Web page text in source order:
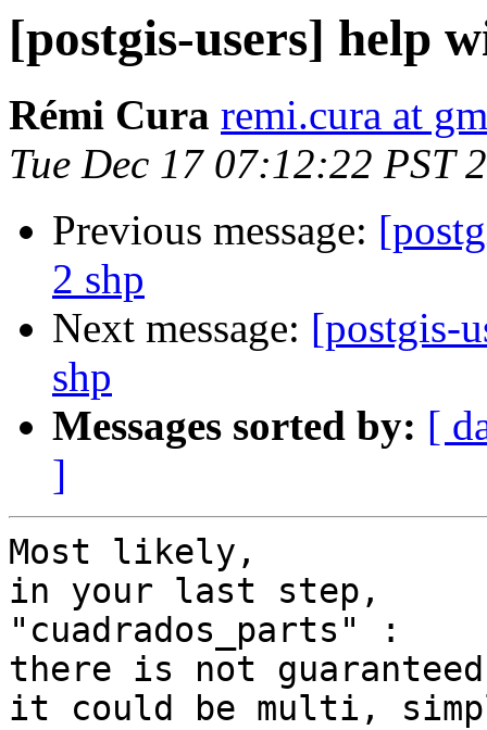
[postgis-users] help
Rémi Cura remi.cura at
Tue Dec 17 07:12:22 PST
Previous message:
2 shp
Next message: [postgis-
shp
Messages sorted by: [
]
Most likely,
in your last step,
"cuadrados_parts" :
there is not
it could be multi,